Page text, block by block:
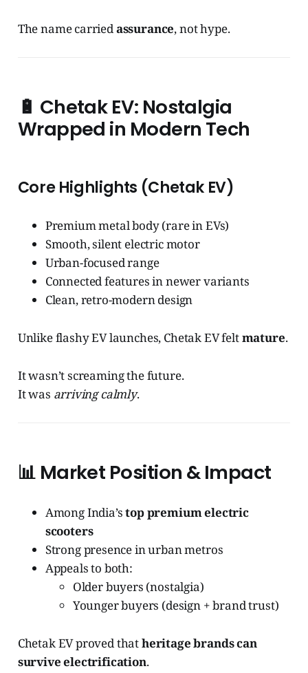
The name carriedassurance, not hype.
🔋 Chetak EV: Nostalgia
Wrapped in Modern Tech
Core Highlights (Chetak EV)
Premium metal body (rare in EVs)
Smooth, silent electric motor
Urban-focused range
Connected features in newer variants
Clean, retro-modern design
Unlike flashy EV launches, Chetak EV feltmature.
It wasn’t screaming the future.
It was arriving calmly.
📊 Market Position & Impact
Among India’stop premium electric
scooters
Strong presence in urban metros
Appeals to both:
Older buyers (nostalgia)
Younger buyers (design + brand trust)
Chetak EV proved thatheritage brands can
survive electrification.